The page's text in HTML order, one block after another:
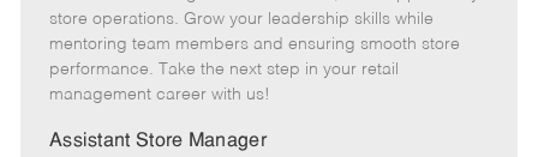
o
r
e
t
e
e
d
D
e
store operations. Grow your leadership skills while
mentoring team members and ensuring smooth store
performance. Take the next step in your retail
management career with us!
Assistant Store Manager